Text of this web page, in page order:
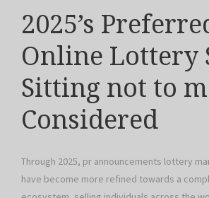
2025’s
Online Lottery
Sitting not to
Considered
Through 2025, pr announcements lottery
have become more refined towards a